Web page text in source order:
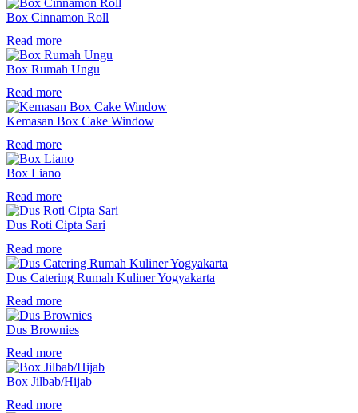
Box Cinnamon Roll
Read more
Box Rumah Ungu
Read more
Kemasan Box Cake Window
Read more
Box Liano
Read more
Dus Roti Cipta Sari
Read more
Dus Catering Rumah Kuliner Yogyakarta
Read more
Dus Brownies
Read more
Box Jilbab/Hijab
Read more